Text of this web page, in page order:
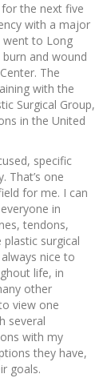
the next five
with a major
went to Long
and wound
The
with the
Surgical Group,
in the United
specific
That’s one
for me. I can
in
tendons,
surgical
nice to
life, in
other
view one
several
with my
they have,
goals.